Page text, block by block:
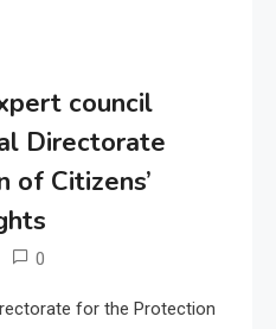
council
Directorate
Citizens’
0
for the Protection